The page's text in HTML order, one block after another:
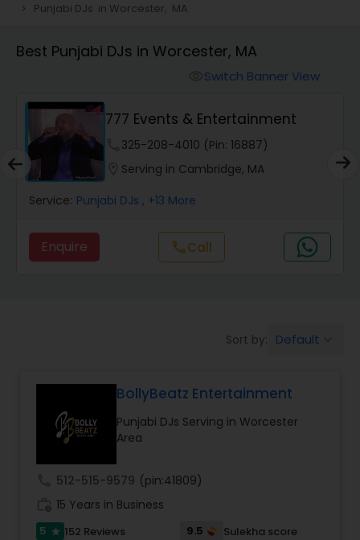
Wedding Band DJ
navigate_next Punjabi DJs in Worcester, MA
Best Punjabi DJs in Worcester, MA
Switch Banner View
777 Events & Entertainment
325-208-4010 (Pin: 16887)
Serving in Cambridge, MA
Service: Punjabi DJs , +13 More
Enquire callCall
Sort by: Default
BollyBeatz Entertainment
Punjabi DJs Serving in Worcester
Area
512-515-9579 (pin:41809)
15 Years in Business
5 star 152 Reviews 9.5
Sulekha score